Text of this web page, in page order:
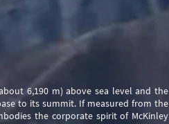
6,190 m) above sea level and the
to its summit. If measured from the
the corporate spirit of McKinley